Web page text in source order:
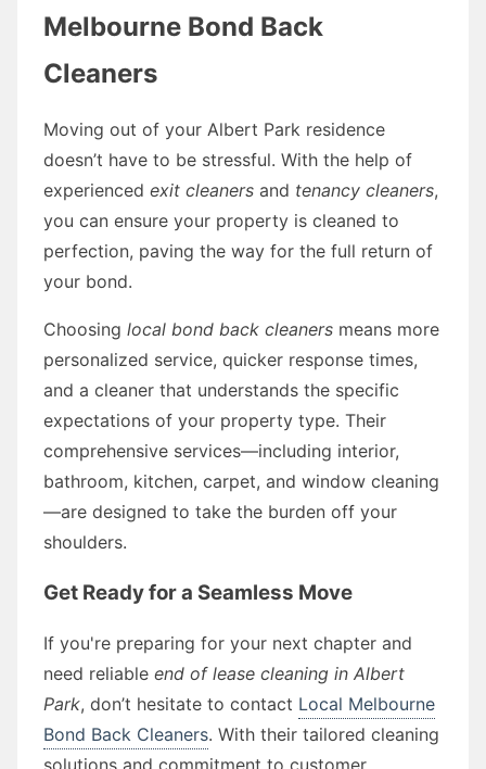
Melbourne Bond Back
Cleaners
Moving out of your Albert Park residence
doesn’t have to be stressful. With the help of
experienced exit cleaners and tenancy cleaners,
you can ensure your property is cleaned to
perfection, paving the way for the full return of
your bond.
Choosing local bond back cleaners means more
personalized service, quicker response times,
and a cleaner that understands the specific
expectations of your property type. Their
comprehensive services—including interior,
bathroom, kitchen, carpet, and window cleaning
—are designed to take the burden off your
shoulders.
Get Ready for a Seamless Move
If you're preparing for your next chapter and
need reliable end of lease cleaning in Albert
Park, don’t hesitate to contact Local Melbourne
Bond Back Cleaners. With their tailored cleaning
solutions and commitment to customer